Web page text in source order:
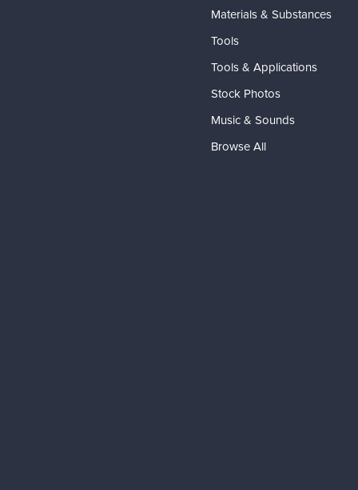
Materials & Substances
Tools
Tools & Applications
Stock Photos
Music & Sounds
Browse All